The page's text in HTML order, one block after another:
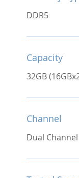
DDR5
Capacity
32GB
Channel
Dual